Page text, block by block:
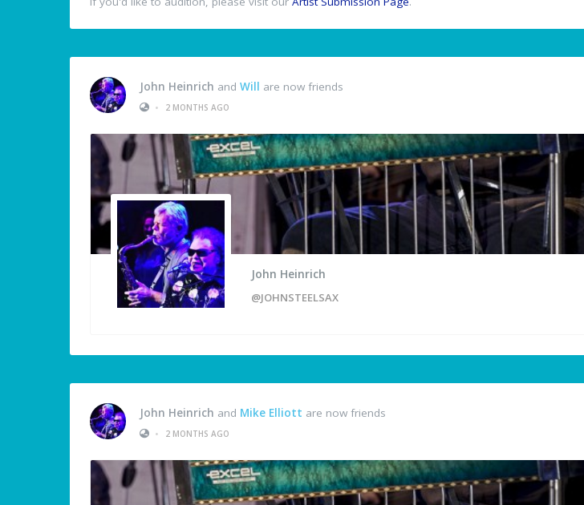
John Heinrich and Will are now friends
•
2 MONTHS AGO
John Heinrich
@JOHNSTEELSAX
John Heinrich and Mike Elliott are now friends
•
2 MONTHS AGO